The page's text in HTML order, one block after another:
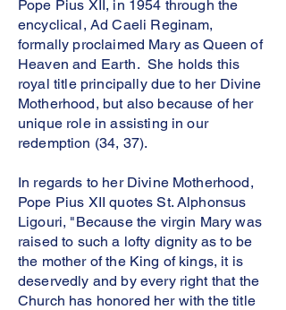
Pope Pius XII, in 1954 through the
encyclical, Ad Caeli Reginam,
formally proclaimed Mary as Queen of
Heaven and Earth. She holds this
royal title principally due to her Divine
Motherhood, but also because of her
unique role in assisting in our
redemption (34, 37).
In regards to her Divine Motherhood,
Pope Pius XII quotes St. Alphonsus
Ligouri, "Because the virgin Mary was
raised to such a lofty dignity as to be
the mother of the King of kings, it is
deservedly and by every right that the
Church has honored her with the title